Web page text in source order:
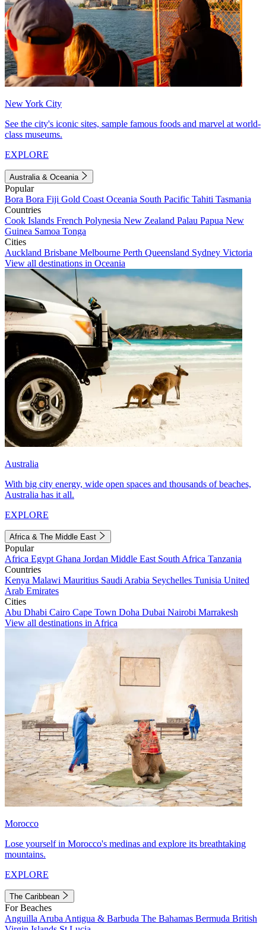
New York City
See the city's iconic sites, sample famous foods and marvel at world-
class museums.
EXPLORE
Australia & Oceania
Popular
Bora Bora Fiji Gold Coast Oceania South Pacific Tahiti Tasmania
Countries
Cook Islands French Polynesia New Zealand Palau Papua New
Guinea Samoa Tonga
Cities
Auckland Brisbane Melbourne Perth Queensland Sydney Victoria
View all destinations in Oceania
Australia
With big city energy, wide open spaces and thousands of beaches,
Australia has it all.
EXPLORE
Africa & The Middle East
Popular
Africa Egypt Ghana Jordan Middle East South Africa Tanzania
Countries
Kenya Malawi Mauritius Saudi Arabia Seychelles Tunisia United
Arab Emirates
Cities
Abu Dhabi Cairo Cape Town Doha Dubai Nairobi Marrakesh
View all destinations in Africa
Morocco
Lose yourself in Morocco's medinas and explore its breathtaking
mountains.
EXPLORE
The Caribbean
For Beaches
Anguilla Aruba Antigua & Barbuda The Bahamas Bermuda British